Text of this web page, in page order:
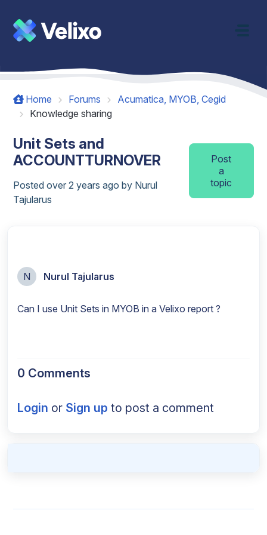
Home Forums
Acumatica, MYOB, Cegid
Knowledge sharing
Unit Sets and
ACCOUNTTURNOVER
Postedover 2 years agoby Nurul
Tajularus
Post
a
topic
N Nurul Tajularus
Can I use Unit Sets in MYOB in a Velixo report ?
0 Comments
Login or Sign up to post a comment